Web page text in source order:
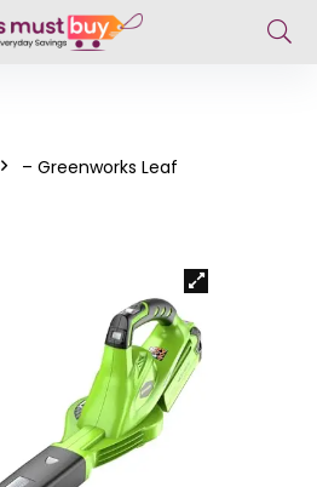
– Greenworks Leaf